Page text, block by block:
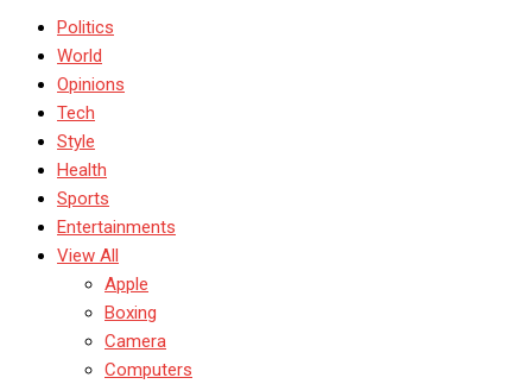
Politics
World
Opinions
Tech
Style
Health
Sports
Entertainments
View All
Apple
Boxing
Camera
Computers